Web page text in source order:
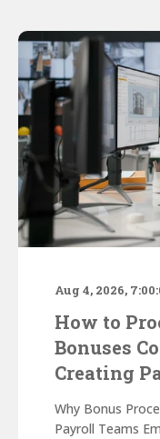
Aug 4, 2026,
How to
Bonuses
Creating
Why Bonus
Payroll Teams